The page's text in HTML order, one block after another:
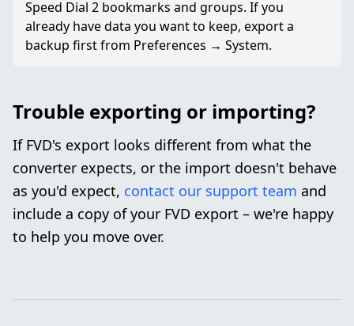
Speed Dial 2 bookmarks and groups. If you
already have data you want to keep, export a
backup first from Preferences → System.
Trouble exporting or importing?
If FVD's export looks different from what the
converter expects, or the import doesn't behave
as you'd expect, contact our support team and
include a copy of your FVD export – we're happy
to help you move over.